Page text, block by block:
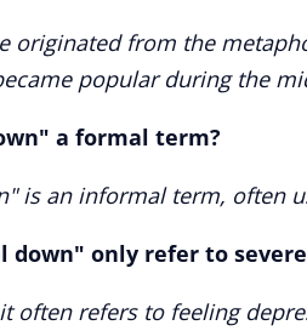
originated from the
popular during the
a formal term?
is an informal term, often
down" only refer to
often refers to feeling